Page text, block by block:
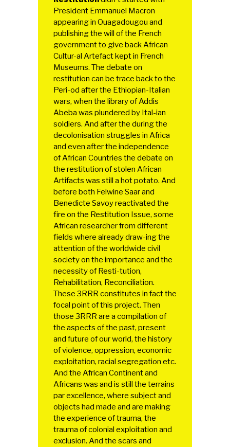
President Emmanuel Macron
appearing in Ouagadougou and
publishing the will of the French
government to give back African
Cultur-al Artefact kept in French
Museums. The debate on
restitution can be trace back to the
Peri-od after the Ethiopian-Italian
wars, when the library of Addis
Abeba was plundered by Ital-ian
soldiers. And after the during the
decolonisation struggles in Africa
and even after the independence
of African Countries the debate on
the restitution of stolen African
Artifacts was still a hot potato. And
before both Felwine Saar and
Benedicte Savoy reactivated the
fire on the Restitution Issue, some
African researcher from different
fields where already draw-ing the
attention of the worldwide civil
society on the importance and the
necessity of Resti-tution,
Rehabilitation, Reconciliation.
These 3RRR constitutes in fact the
focal point of this project. Then
those 3RRR are a compilation of
the aspects of the past, present
and future of our world, the history
of violence, oppression, economic
exploitation, racial segregation etc.
And the African Continent and
Africans was and is still the terrains
par excellence, where subject and
objects had made and are making
the experience of trauma, the
trauma of colonial exploitation and
exclusion. And the scars and